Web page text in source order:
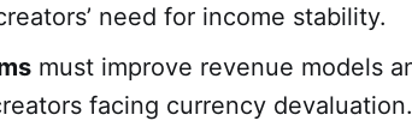
need for income stability.
must improve revenue models
facing currency devaluation.